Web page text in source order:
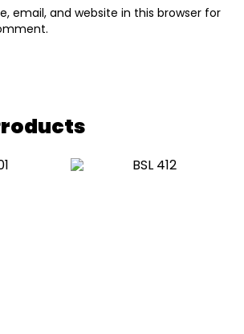
email, and website in this browser for